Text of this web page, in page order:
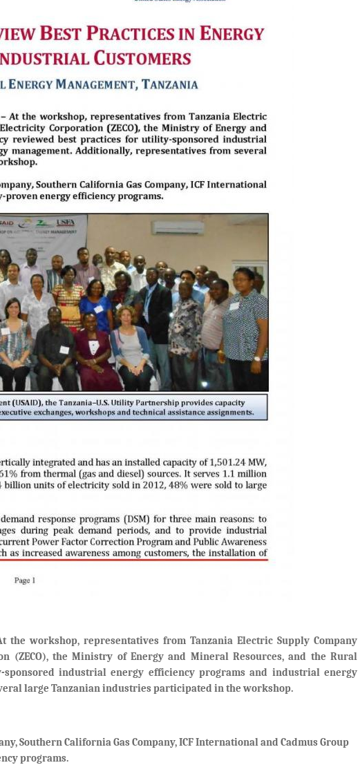
ADVANCING MODERN POWER
THROUGH UTILITY PARTNERSHIPS
(AMPUP) PROGRAM
the workshop, representatives from Tanzania Electric Supply Company
(ZECO), the Ministry of Energy and Mineral Resources, and the Rural
industrial energy efficiency programs and industrial energy
large Tanzanian industries participated in the workshop.
Southern California Gas Company, ICF International and Cadmus Group
programs.